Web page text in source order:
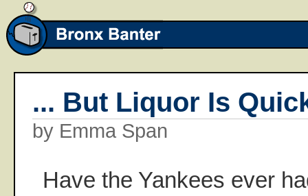
... But Liquor Is
by Emma Span
Have the Yankees ever